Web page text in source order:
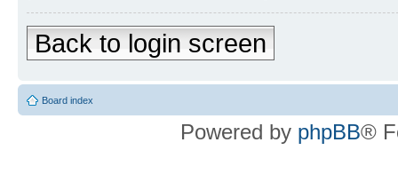
Back to login screen
Board index
Powered by phpBB®